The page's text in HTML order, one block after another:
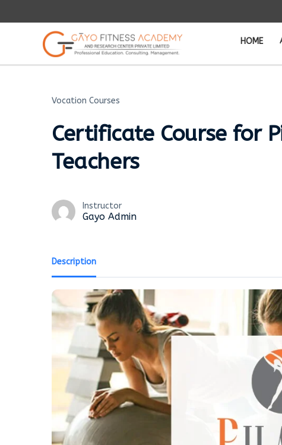
HOME
Vocation Courses
Certificate Course for
Teachers
Instructor
Gayo Admin
Description